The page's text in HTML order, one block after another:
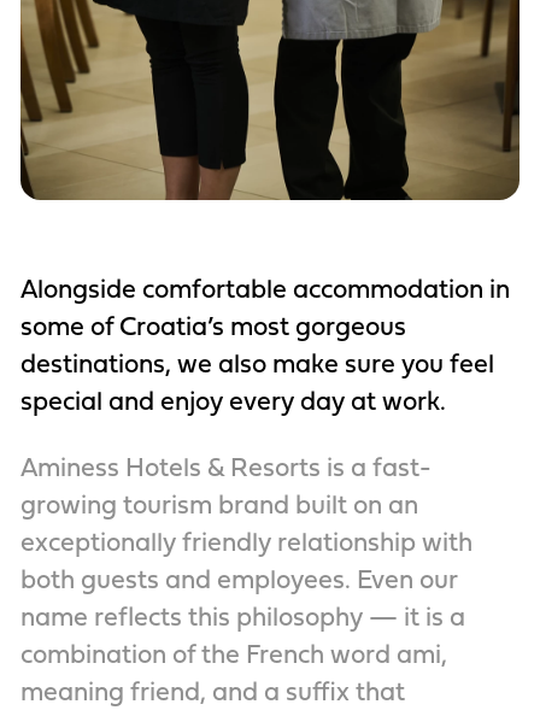
Alongside comfortable accommodation in
some of Croatia’s most gorgeous
destinations, we also make sure you feel
special and enjoy every day at work.
Aminess Hotels & Resorts is a fast-
growing tourism brand built on an
exceptionally friendly relationship with
both guests and employees. Even our
name reflects this philosophy — it is a
combination of the French word ami,
meaning friend, and a suffix that